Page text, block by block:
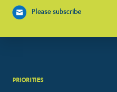
Please subscribe
PRIORITIES